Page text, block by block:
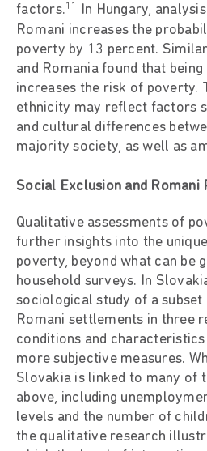
factors.11
In Hungary,
Romani increases the
poverty by 13 percent.
and Romania found that
increases the risk of poverty.
ethnicity may reflect factors
and cultural differences
majority society, as well as
Social Exclusion and Romani
Qualitative assessments of
further insights into the
poverty, beyond what can be
household surveys. In
sociological study of a
Romani settlements in three
conditions and
more subjective measures.
Slovakia is linked to many of
above, including
levels and the number of
the qualitative research